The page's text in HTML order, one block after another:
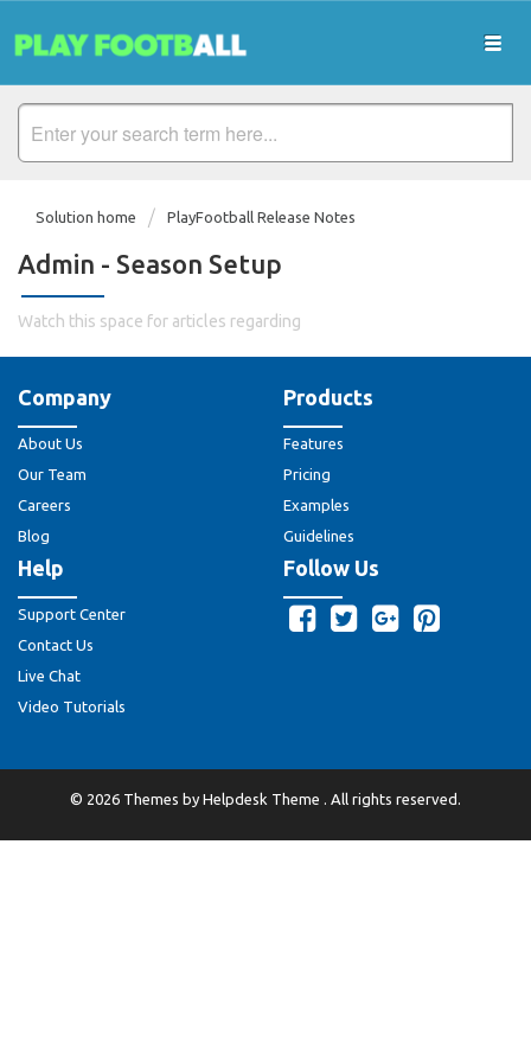
Solution home PlayFootball Release Notes
Admin - Season Setup
Watch this space for articles regarding
Company
About Us
Our Team
Careers
Blog
Products
Features
Pricing
Examples
Guidelines
Help
Support Center
Contact Us
Live Chat
Video Tutorials
Follow Us
© 2026 Themes by Helpdesk Theme . All rights reserved.